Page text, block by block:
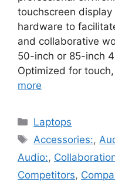
touchscreen
hardware to
and collaborative
50-inch or 85-inch
Optimized for
more
Categories
Laptops
Tags
Accessories:,
Audio:,
Competitors,